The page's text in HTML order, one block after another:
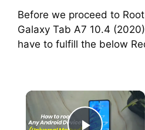
Before we proceed to
Galaxy Tab A7 10.4
have to fulfill the below
×